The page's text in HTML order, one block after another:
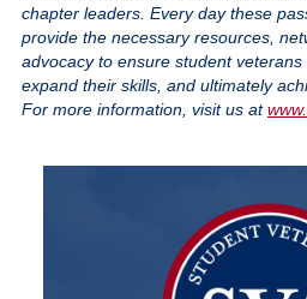
chapter leaders. Every day these
provide the necessary resources,
advocacy to ensure student
expand their skills, and ultimately
For more information, visit us at